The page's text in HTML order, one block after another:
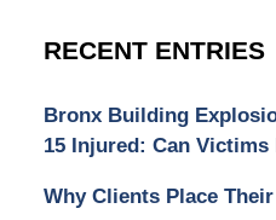
RECENT ENTRIES
Bronx Building
15 Injured: Can
Why Clients Place